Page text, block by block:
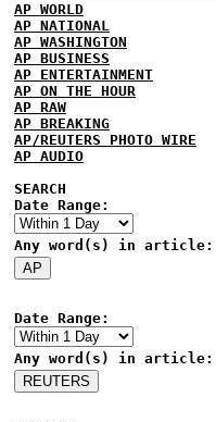
AP WORLD
AP NATIONAL
AP WASHINGTON
AP BUSINESS
AP ENTERTAINMENT
AP ON THE HOUR
AP RAW
AP BREAKING
AP/REUTERS PHOTO WIRE
AP AUDIO
SEARCH
Date Range:
Any word(s) in article:
Date Range:
Any word(s) in article: